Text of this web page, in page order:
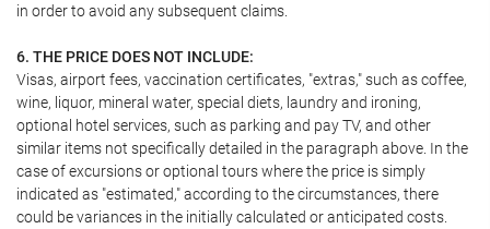
in order to avoid any subsequent claims.
6. THE PRICE DOES NOT INCLUDE:
Visas, airport fees, vaccination certificates, "extras," such as coffee,
wine, liquor, mineral water, special diets, laundry and ironing,
optional hotel services, such as parking and pay TV, and other
similar items not specifically detailed in the paragraph above. In the
case of excursions or optional tours where the price is simply
indicated as "estimated," according to the circumstances, there
could be variances in the initially calculated or anticipated costs.